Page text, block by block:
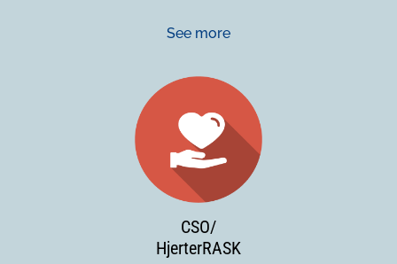
See more
CSO/
HjerterRASK